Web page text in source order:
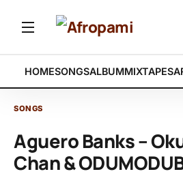
HOMESONGSALBUMMIXTAPES
SONGS
Aguero Banks –
Chan &